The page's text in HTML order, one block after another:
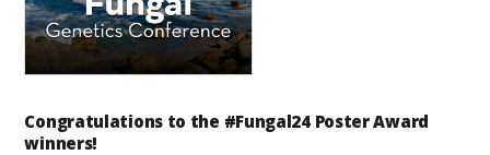
Congratulations to the #Fungal24 Poster Award
winners!